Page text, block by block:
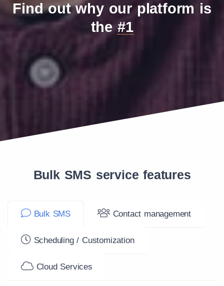
Find out why our platform is
the#1
Bulk SMS service features
Bulk SMS Contact management
Scheduling / Customization
Cloud Services